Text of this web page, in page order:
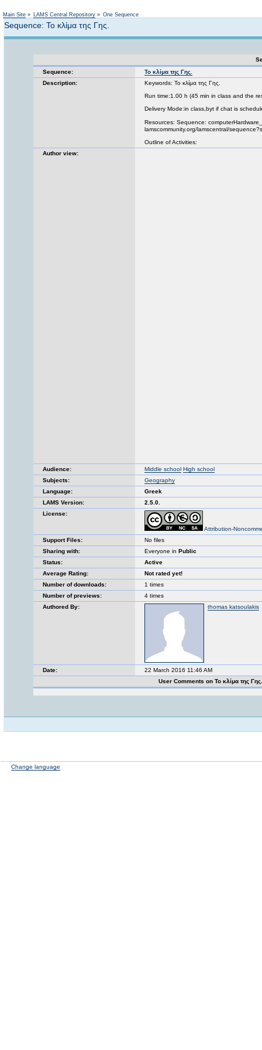
Main Site » LAMS Central Repository » One Sequence
Sequence: Το κλίμα της Γης.
Sequence:
Το κλίμα της Γης.
Description:
Keywords: Το κλίμα της Γης.
Run time:1.00 h (45 min in class and the
Delivery Mode:in class,byt if chat is
Resources: Sequence:
lamscommunity.org/lamscentral/
Outline of Activities:
Author view:
Audience: Middle school High school
Subjects:
Geography
Language:
Greek
LAMS Version:
2.5.0.
License:
Attribution-
Support Files:
No files
Sharing with:
Everyone in Public
Status:
Active
Average Rating:
Not rated yet!
Number of downloads:
1 times
Number of previews:
4 times
Authored By:
thomas katsoulakis
Date:
22 March 2016 11:46 AM
User Comments on Το κλίμα της
Change language